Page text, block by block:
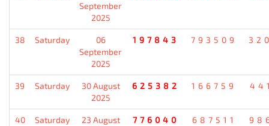
September
2025
38 Saturday
06
September
2025
197843 793509
39 Saturday
30 August
2025
625382 166759
40 Saturday
23 August
776040 687511